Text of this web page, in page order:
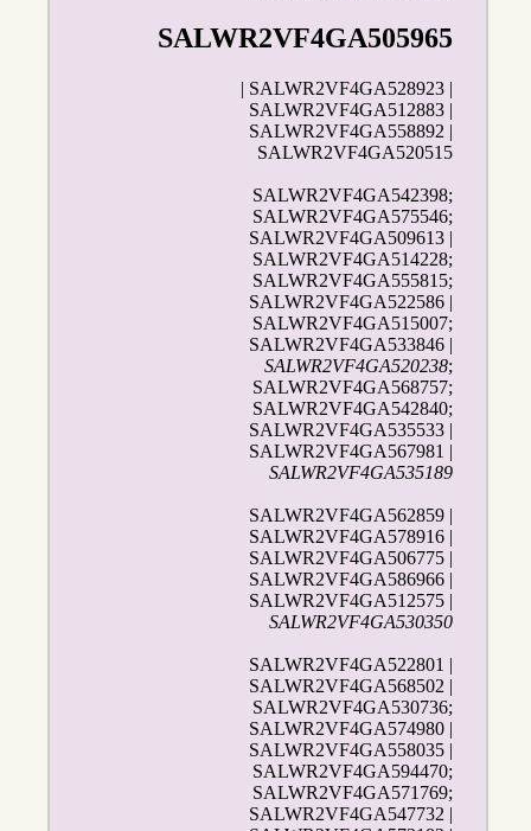
SALWR2VF4GA505965
| SALWR2VF4GA528923 |
SALWR2VF4GA512883 |
SALWR2VF4GA558892 |
SALWR2VF4GA520515
SALWR2VF4GA542398;
SALWR2VF4GA575546;
SALWR2VF4GA509613 |
SALWR2VF4GA514228;
SALWR2VF4GA555815;
SALWR2VF4GA522586 |
SALWR2VF4GA515007;
SALWR2VF4GA533846 |
SALWR2VF4GA520238;
SALWR2VF4GA568757;
SALWR2VF4GA542840;
SALWR2VF4GA535533 |
SALWR2VF4GA567981 |
SALWR2VF4GA535189
SALWR2VF4GA562859 |
SALWR2VF4GA578916 |
SALWR2VF4GA506775 |
SALWR2VF4GA586966 |
SALWR2VF4GA512575 |
SALWR2VF4GA530350
SALWR2VF4GA522801 |
SALWR2VF4GA568502 |
SALWR2VF4GA530736;
SALWR2VF4GA574980 |
SALWR2VF4GA558035 |
SALWR2VF4GA594470;
SALWR2VF4GA571769;
SALWR2VF4GA547732 |